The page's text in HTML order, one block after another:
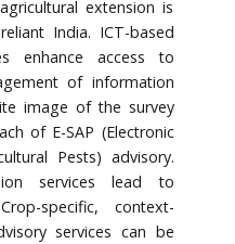
extension is
India. ICT-based
enhance access to
of information
image of the survey
of E-SAP (Electronic
Pests) advisory.
services lead to
specific, context-
services can be